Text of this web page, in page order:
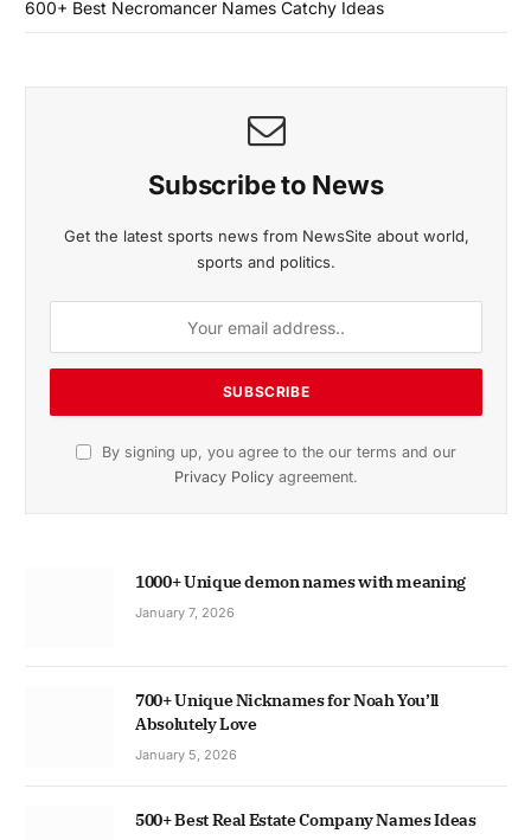
600+ Best Necromancer Names Catchy Ideas
Subscribe to News
Get the latest sports news from NewsSite about world,
sports and politics.
By signing up, you agree to the our terms and our
Privacy Policy agreement.
1000+ Unique demon names with meaning
January 7, 2026
700+ Unique Nicknames for Noah You’ll
Absolutely Love
January 5, 2026
500+ Best Real Estate Company Names Ideas